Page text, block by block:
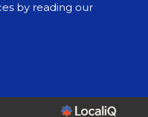
by reading our